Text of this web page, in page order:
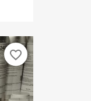
favorite_border